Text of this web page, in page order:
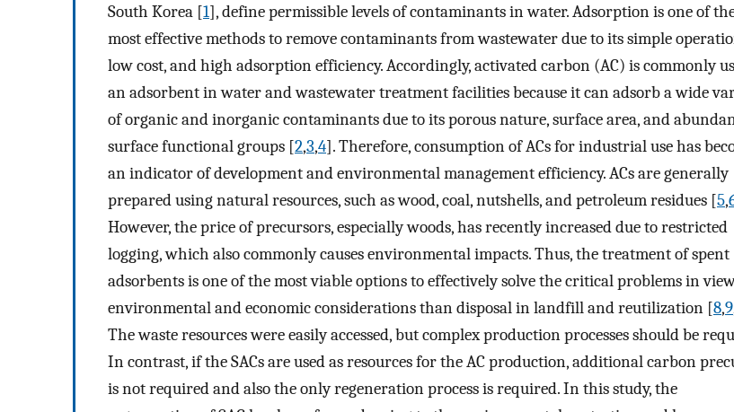
South Korea [1], define permissible levels of contaminants in water. Adsorption is one of
most effective methods to remove contaminants from wastewater due to its simple
low cost, and high adsorption efficiency. Accordingly, activated carbon (AC) is commonly
an adsorbent in water and wastewater treatment facilities because it can adsorb a wide
of organic and inorganic contaminants due to its porous nature, surface area, and
surface functional groups [2,3,4]. Therefore, consumption of ACs for industrial use has
an indicator of development and environmental management efficiency. ACs are generally
prepared using natural resources, such as wood, coal, nutshells, and petroleum residues [5,
However, the price of precursors, especially woods, has recently increased due to restricted
logging, which also commonly causes environmental impacts. Thus, the treatment of spent
adsorbents is one of the most viable options to effectively solve the critical problems in
environmental and economic considerations than disposal in landfill and reutilization [8,9
The waste resources were easily accessed, but complex production processes should be
In contrast, if the SACs are used as resources for the AC production, additional carbon
is not required and also the only regeneration process is required. In this study, the